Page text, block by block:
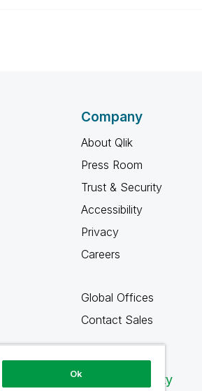
Company
About Qlik
Press Room
Trust & Security
Accessibility
Privacy
Careers
Global Offices
Contact Sales
Qlik Community
Ok